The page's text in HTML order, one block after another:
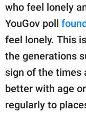
who feel lonely
YouGov poll
feel lonely. This
the generations
sign of the times
better with age
regularly to